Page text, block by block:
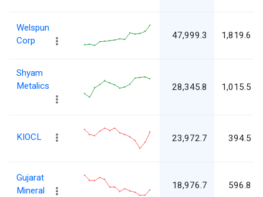
Welspun
Corp
47,999.3 1,819.6
Shyam
Metalics
28,345.8 1,015.5
KIOCL 23,972.7 394.5
Gujarat
Mineral
18,976.7 596.8